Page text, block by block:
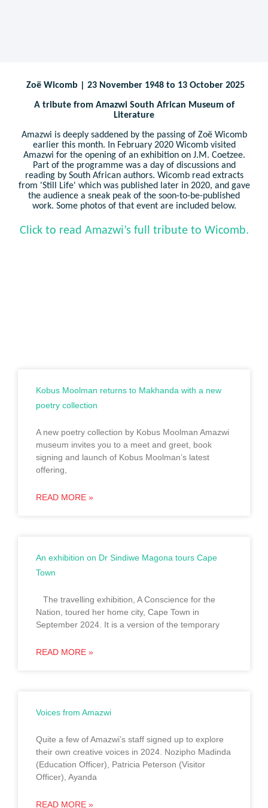
Zoë Wicomb | 23 November 1948 to 13 October 2025
A tribute from Amazwi South African Museum of
Literature
Amazwi is deeply saddened by the passing of Zoë Wicomb
earlier this month. In February 2020 Wicomb visited
Amazwi for the opening of an exhibition on J.M. Coetzee.
Part of the programme was a day of discussions and
reading by South African authors. Wicomb read extracts
from 'Still Life' which was published later in 2020, and gave
the audience a sneak peak of the soon-to-be-published
work. Some photos of that event are included below.
Click to read Amazwi’s full tribute to Wicomb.
Kobus Moolman returns to Makhanda with a new
poetry collection
A new poetry collection by Kobus Moolman Amazwi
museum invites you to a meet and greet, book
signing and launch of Kobus Moolman’s latest
offering,
READ MORE »
An exhibition on Dr Sindiwe Magona tours Cape
Town
The travelling exhibition, A Conscience for the
Nation, toured her home city, Cape Town in
September 2024. It is a version of the temporary
READ MORE »
Voices from Amazwi
Quite a few of Amazwi’s staff signed up to explore
their own creative voices in 2024. Nozipho Madinda
(Education Officer), Patricia Peterson (Visitor
Officer), Ayanda
READ MORE »